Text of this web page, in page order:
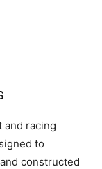
and racing
to
constructed